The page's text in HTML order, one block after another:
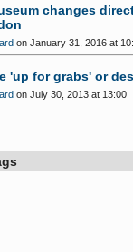
changes
on January 31, 2016 at
'up for grabs' or
on July 30, 2013 at 13:00